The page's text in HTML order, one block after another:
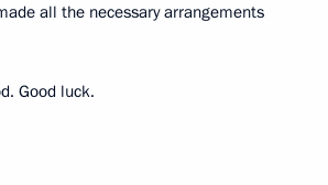
all the necessary arrangements
Good luck.